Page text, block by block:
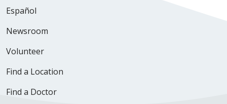
Español
Newsroom
Volunteer
Find a Location
Find a Doctor